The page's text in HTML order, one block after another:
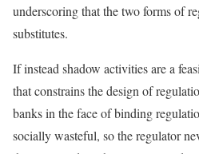
underscoring that the two forms of
substitutes.
If instead shadow activities are a
that constrains the design of
banks in the face of binding
socially wasteful, so the regulator